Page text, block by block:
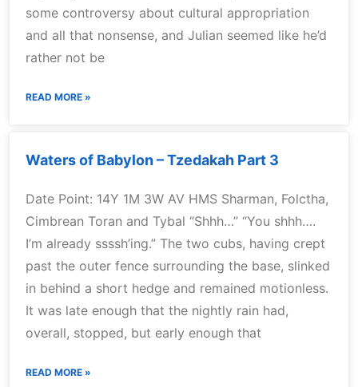
some controversy about cultural appropriation
and all that nonsense, and Julian seemed like he’d
rather not be
READ MORE »
Waters of Babylon – Tzedakah Part 3
Date Point: 14Y 1M 3W AV HMS Sharman, Folctha,
Cimbrean Toran and Tybal “Shhh…” “You shhh….
I’m already ssssh’ing.” The two cubs, having crept
past the outer fence surrounding the base, slinked
in behind a short hedge and remained motionless.
It was late enough that the nightly rain had,
overall, stopped, but early enough that
READ MORE »